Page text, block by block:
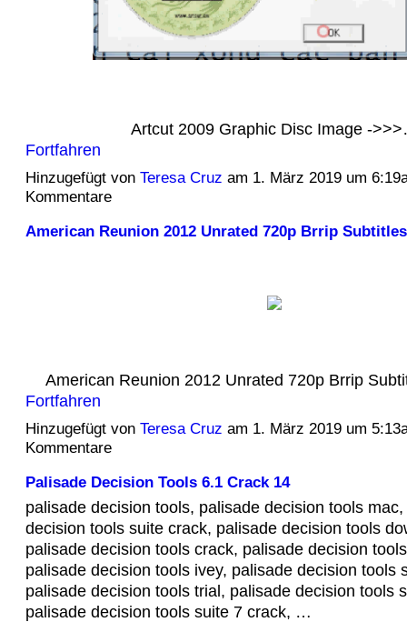
Artcut 2009 Graphic Disc Image -
Fortfahren
Hinzugefügt von Teresa Cruz am 1. März 2019 um
Kommentare
American Reunion 2012 Unrated 720p Brrip
American Reunion 2012 Unrated 720p Brrip
Fortfahren
Hinzugefügt von Teresa Cruz am 1. März 2019 um
Kommentare
Palisade Decision Tools 6.1 Crack 14
palisade decision tools, palisade decision tools
decision tools suite crack, palisade decision tools
palisade decision tools crack, palisade decision
palisade decision tools ivey, palisade decision tools
palisade decision tools trial, palisade decision tools
palisade decision tools suite 7 crack, …